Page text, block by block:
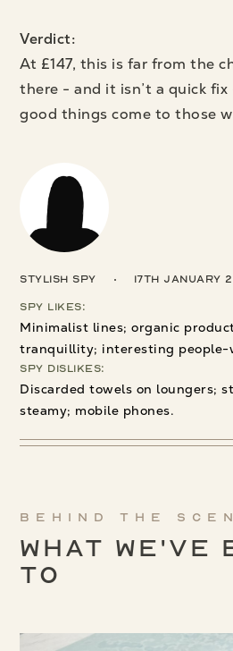
Verdict:
At £147, this is far from the
there - and it isn’t a quick fix
good things come to those
Stylish Spy 17th January
Spy Likes:
Minimalist lines; organic
tranquillity; interesting people-
Spy Dislikes:
Discarded towels on loungers;
steamy; mobile phones.
Behind the
What We've
to